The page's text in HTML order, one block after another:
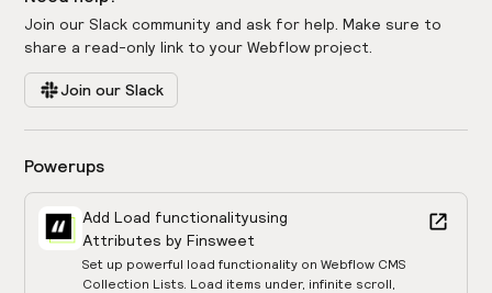
Join our Slack community and ask for help. Make sure to
share a read-only link to your Webflow project.
Join our Slack
Powerups
Add Load functionalityusing
Attributes by Finsweet
Set up powerful load functionality on Webflow CMS
Collection Lists. Load items under, infinite scroll,